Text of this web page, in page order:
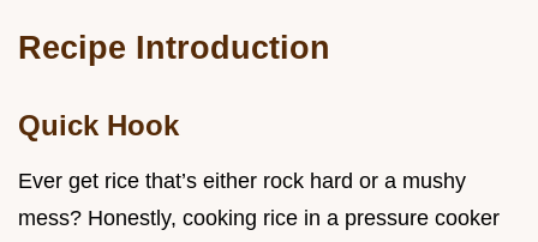
Recipe Introduction
Quick Hook
Ever get rice that’s either rock hard or a mushy
mess? Honestly, cooking rice in a pressure cooker